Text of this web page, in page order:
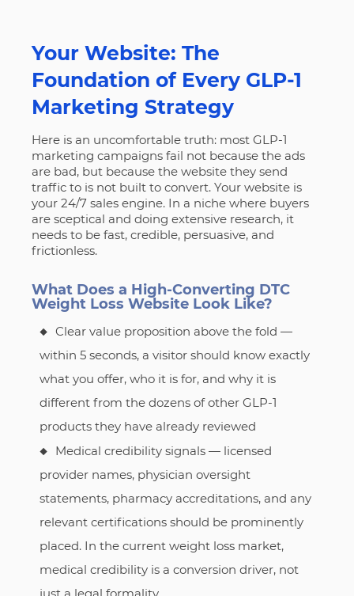
Your Website: The
Foundation of Every GLP-1
Marketing Strategy
Here is an uncomfortable truth: most GLP-1
marketing campaigns fail not because the ads
are bad, but because the website they send
traffic to is not built to convert. Your website is
your 24/7 sales engine. In a niche where buyers
are sceptical and doing extensive research, it
needs to be fast, credible, persuasive, and
frictionless.
What Does a High-Converting DTC
Weight Loss Website Look Like?
Clear value proposition above the fold —
within 5 seconds, a visitor should know exactly
what you offer, who it is for, and why it is
different from the dozens of other GLP-1
products they have already reviewed
Medical credibility signals — licensed
provider names, physician oversight
statements, pharmacy accreditations, and any
relevant certifications should be prominently
placed. In the current weight loss market,
medical credibility is a conversion driver, not
just a legal formality